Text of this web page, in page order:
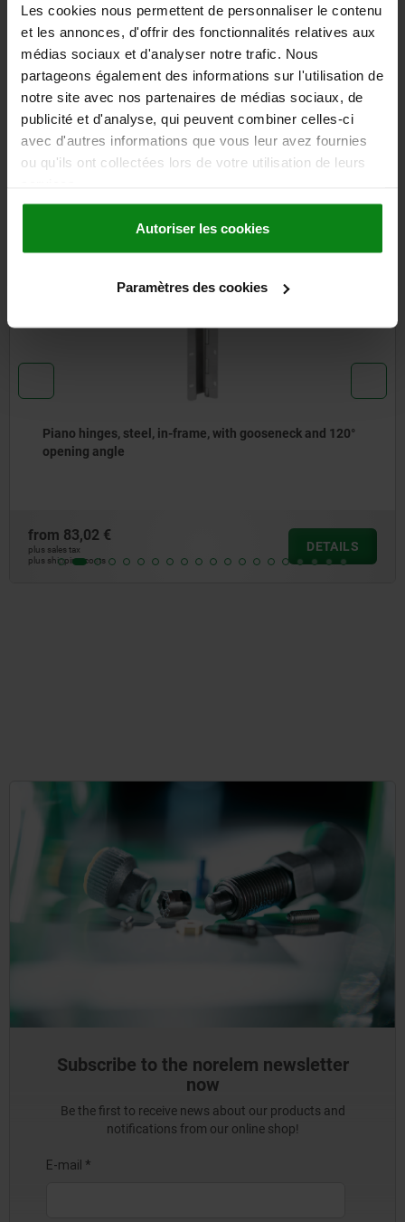
Les cookies nous permettent de personnaliser le contenu
et les annonces, d'offrir des fonctionnalités relatives aux
médias sociaux et d'analyser notre trafic. Nous
partageons également des informations sur l'utilisation de
notre site avec nos partenaires de médias sociaux, de
publicité et d'analyse, qui peuvent combiner celles-ci
avec d'autres informations que vous leur avez fournies
ou qu'ils ont collectées lors de votre utilisation de leurs
Autoriser les cookies
Paramètres des cookies
DETAILS
CAD
DOWNLOADS
Other customers also bought
NEW
in-frame, with gooseneck and 120° Centring
71,69 €
plus sales tax
plus shipping costs
Subscribe to the norelem newsletter
now
Be the first to receive news about our products and
notifications from our online shop!